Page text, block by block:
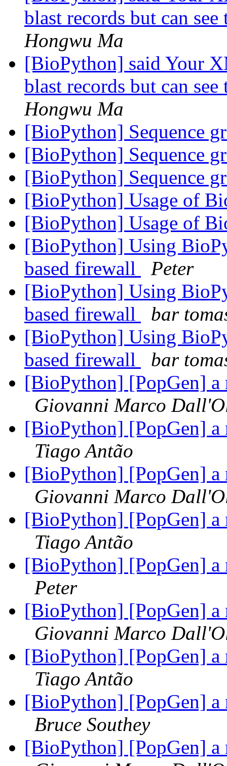
blast records but can
Hongwu Ma
[BioPython] said Your
blast records but can
Hongwu Ma
[BioPython] Sequence
[BioPython] Sequence
[BioPython] Sequence
[BioPython] Usage of
[BioPython] Usage of
[BioPython] Using
based firewall
Peter
[BioPython] Using
based firewall
bar
[BioPython] Using
based firewall
bar
[BioPython] [PopGen] a
Giovanni Marco
[BioPython] [PopGen] a
Tiago Antão
[BioPython] [PopGen] a
Giovanni Marco
[BioPython] [PopGen] a
Tiago Antão
[BioPython] [PopGen] a
Peter
[BioPython] [PopGen] a
Giovanni Marco
[BioPython] [PopGen] a
Tiago Antão
[BioPython] [PopGen] a
Bruce Southey
[BioPython] [PopGen] a